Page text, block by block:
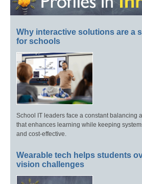
Why interactive solutions are a
for schools
School IT leaders face a constant balancing
that enhances learning while keeping
and cost-effective.
Wearable tech helps students
vision challenges